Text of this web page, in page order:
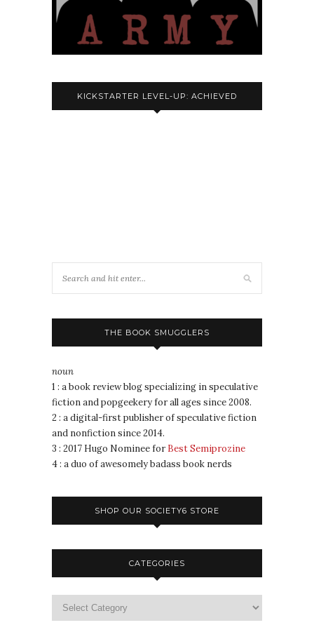
KICKSTARTER LEVEL-UP: ACHIEVED
THE BOOK SMUGGLERS
noun
1 : a book review blog specializing in speculative
fiction and popgeekery for all ages since 2008.
2 : a digital-first publisher of speculative fiction
and nonfiction since 2014.
3 : 2017 Hugo Nominee for Best Semiprozine
4 : a duo of awesomely badass book nerds
SHOP OUR SOCIETY6 STORE
CATEGORIES